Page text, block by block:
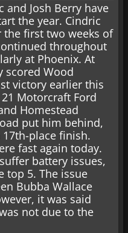
and Josh Berry have
the year. Cindric
the first two weeks of
throughout
at Phoenix. At
scored Wood
victory earlier this
21 Motorcraft Ford
Homestead
put him behind,
place finish.
fast again today.
battery issues,
top 5. The issue
Bubba Wallace
it was said
not due to the